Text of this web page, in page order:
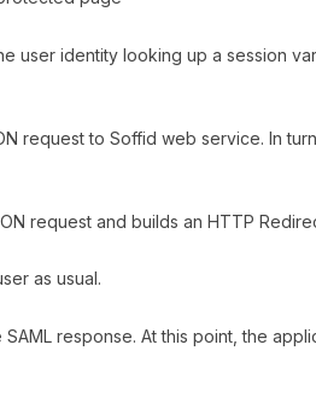
user identity looking up a session
request to Soffid web service. In
request and builds an HTTP
as usual.
response. At this point, the